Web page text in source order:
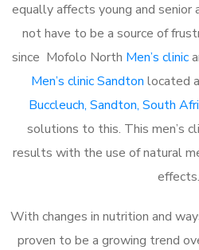
equally affects young and
not have to be a source of
since Mofolo North Men’s clinic
Men’s clinic Sandton located
Buccleuch, Sandton, South
solutions to this. This men’s
results with the use of natural
effects.
With changes in nutrition and
proven to be a growing trend